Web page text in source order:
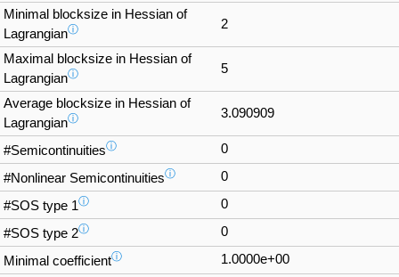
Minimal blocksize in Hessian of
Lagrangianⓘ 2
Maximal blocksize in Hessian of
Lagrangianⓘ 5
Average blocksize in Hessian of
Lagrangianⓘ 3.090909
#Semicontinuitiesⓘ 0
#Nonlinear Semicontinuitiesⓘ 0
#SOS type 1ⓘ 0
#SOS type 2ⓘ 0
Minimal coefficientⓘ 1.0000e+00